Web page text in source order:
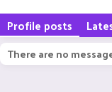
Profile posts
There are no